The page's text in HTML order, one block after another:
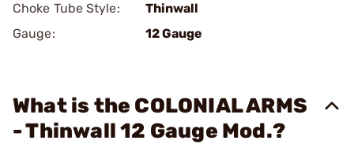
Choke Tube Style:
Thinwall
Gauge:
12 Gauge
What is the COLONIAL ARMS
- Thinwall 12 Gauge Mod.?